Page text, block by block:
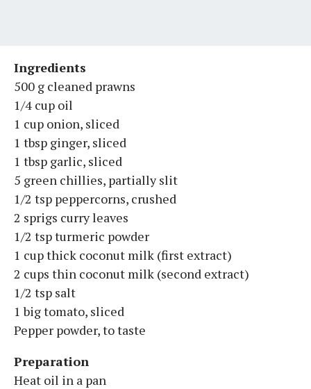
Ingredients
500 g cleaned prawns
1/4 cup oil
1 cup onion, sliced
1 tbsp ginger, sliced
1 tbsp garlic, sliced
5 green chillies, partially slit
1/2 tsp peppercorns, crushed
2 sprigs curry leaves
1/2 tsp turmeric powder
1 cup thick coconut milk (first extract)
2 cups thin coconut milk (second extract)
1/2 tsp salt
1 big tomato, sliced
Pepper powder, to taste
Preparation
Heat oil in a pan